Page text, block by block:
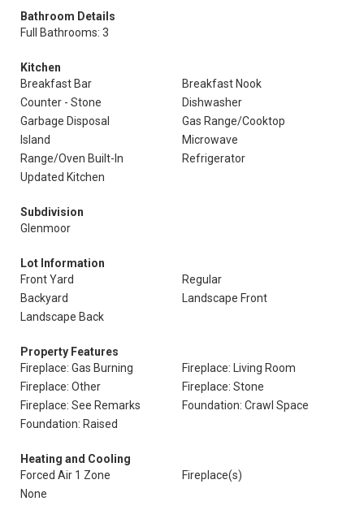
Bathroom Details
Full Bathrooms: 3
Kitchen
Breakfast Bar
Breakfast Nook
Counter - Stone
Dishwasher
Garbage Disposal
Gas Range/Cooktop
Island
Microwave
Range/Oven Built-In
Refrigerator
Updated Kitchen
Subdivision
Glenmoor
Lot Information
Front Yard
Regular
Backyard
Landscape Front
Landscape Back
Property Features
Fireplace: Gas Burning
Fireplace: Living Room
Fireplace: Other
Fireplace: Stone
Fireplace: See Remarks
Foundation: Crawl Space
Foundation: Raised
Heating and Cooling
Forced Air 1 Zone
Fireplace(s)
None